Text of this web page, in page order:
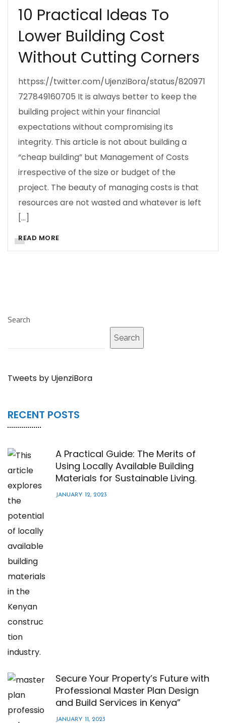
10 Practical Ideas To
Lower Building Cost
Without Cutting Corners
httpss://twitter.com/UjenziBora/status/820971
727849160705 It is always better to keep the
building project within your financial
expectations without compromising its
integrity. This article is not about building a
“cheap building” but Management of Costs
irrespective of the size or budget of the
project. The beauty of managing costs is that
resources are not wasted and whatever is left
[…]
READ MORE
Search
Search
Tweets by UjenziBora
RECENT POSTS
A Practical Guide: The Merits of
Using Locally Available Building
Materials for Sustainable Living.
JANUARY 12, 2023
Secure Your Property’s Future with
Professional Master Plan Design
and Build Services in Kenya”
JANUARY 11, 2023